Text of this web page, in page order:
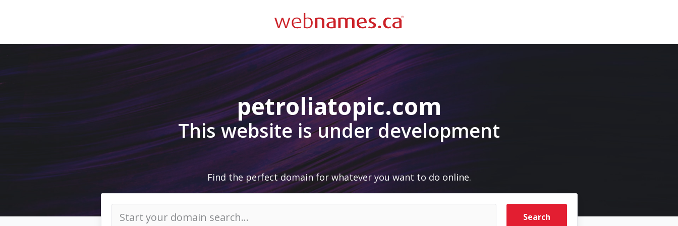
petroliatopic.com
This website is under development
Find the perfect domain for whatever you want to do online.
Search